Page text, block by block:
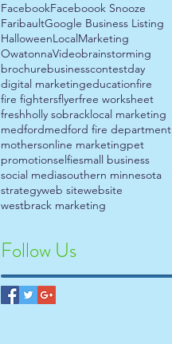
FacebookFaceboook Snooze
FaribaultGoogle Business Listing
HalloweenLocalMarketing
OwatonnaVideobrainstorming
brochurebusinesscontestday
digital marketingeducationfire
fire fightersflyerfree worksheet
freshholly sobracklocal marketing
medfordmedford fire department
mothersonline marketingpet
promotionselfiesmall business
social mediasouthern minnesota
strategyweb sitewebsite
westbrack marketing
Follow Us